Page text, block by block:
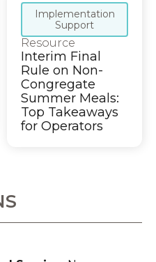
Implementation
Support
Resource
Interim Final
Rule on Non-
Congregate
Summer Meals:
Top Takeaways
for Operators